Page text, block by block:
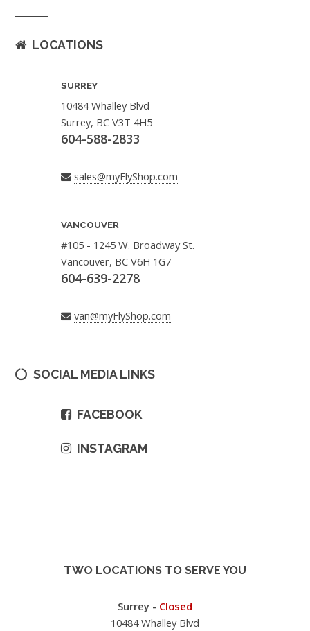
LOCATIONS
SURREY
10484 Whalley Blvd
Surrey, BC V3T 4H5
604-588-2833
sales@myFlyShop.com
VANCOUVER
#105 - 1245 W. Broadway St.
Vancouver, BC V6H 1G7
604-639-2278
van@myFlyShop.com
SOCIAL MEDIA LINKS
FACEBOOK
INSTAGRAM
TWO LOCATIONS TO SERVE YOU
Surrey - Closed
10484 Whalley Blvd